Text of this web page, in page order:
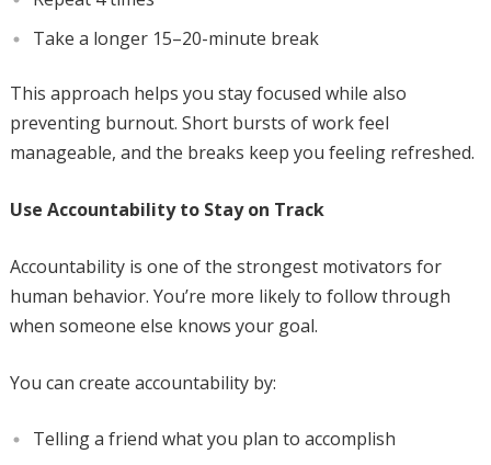
Take a longer 15–20-minute break
This approach helps you stay focused while also
preventing burnout. Short bursts of work feel
manageable, and the breaks keep you feeling refreshed.
Use Accountability to Stay on Track
Accountability is one of the strongest motivators for
human behavior. You’re more likely to follow through
when someone else knows your goal.
You can create accountability by:
Telling a friend what you plan to accomplish